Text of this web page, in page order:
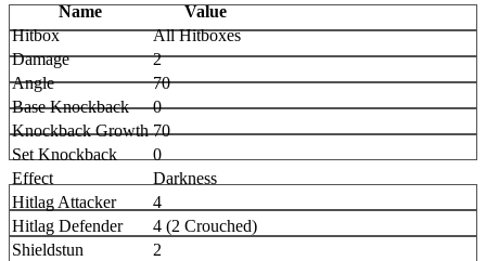
Name
Value
Hitbox
All Hitboxes
Damage
2
Angle
70
Base Knockback
0
Knockback Growth 70
Set Knockback
0
Effect
Darkness
Hitlag Attacker
4
Hitlag Defender
4 (2 Crouched)
Shieldstun
2